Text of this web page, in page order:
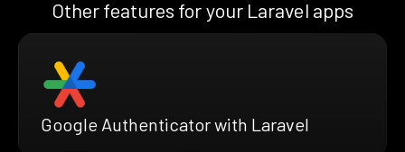
Other features for your Laravel apps
Google Authenticator with Laravel